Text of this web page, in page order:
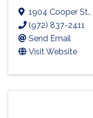
1904 Cooper St.
(972) 837-2411
Send Email
Visit Website